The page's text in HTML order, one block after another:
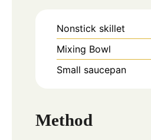
Nonstick skillet
Mixing Bowl
Small saucepan
Method